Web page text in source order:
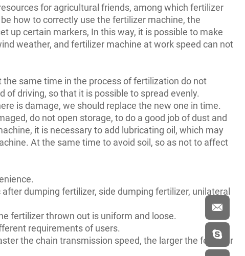
for agricultural friends, among which fertilizer
how to correctly use the fertilizer machine, the
up certain markers, In this way, it is possible to make
weather, and fertilizer machine at work speed can not
same time in the process of fertilization do not
driving, so that it is possible to spread evenly.
is damage, we should replace the new one in time.
do not open storage, to do a good job of dust and
it is necessary to add lubricating oil, which may
At the same time to avoid soil, so as not to affect
dumping fertilizer, side dumping fertilizer, unilateral
fertilizer thrown out is uniform and loose.
requirements of users.
the chain transmission speed, the larger the fertilizer